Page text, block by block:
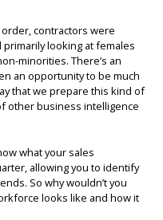
contractors were
looking at females
minorities. There’s an
an opportunity to be much
that we prepare this kind of
other business intelligence
what your sales
allowing you to identify
So why wouldn’t you
looks like and how it